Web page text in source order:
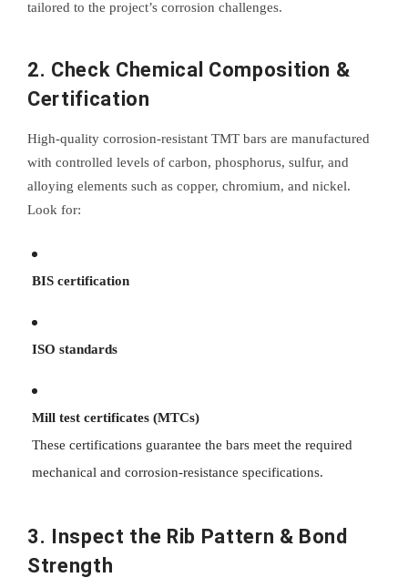
tailored to the project’s corrosion challenges.
2. Check Chemical Composition &
Certification
High-quality corrosion-resistant TMT bars are manufactured
with controlled levels of carbon, phosphorus, sulfur, and
alloying elements such as copper, chromium, and nickel.
Look for:
BIS certification
ISO standards
Mill test certificates (MTCs)
These certifications guarantee the bars meet the required
mechanical and corrosion-resistance specifications.
3. Inspect the Rib Pattern & Bond
Strength